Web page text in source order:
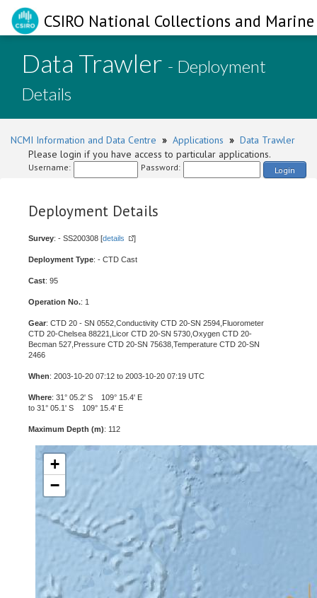
CSIRO National Collections and
Data Trawler - Deployment
Details
NCMI Information and Data Centre » Applications » Data Trawler
Please login if you have access to particular applications.
Username: Password: Login
Deployment Details
Survey: - SS200308 [details ]
Deployment Type: - CTD Cast
Cast: 95
Operation No.: 1
Gear: CTD 20 - SN 0552,Conductivity CTD 20-SN 2594,Fluorometer
CTD 20-Chelsea 88221,Licor CTD 20-SN 5730,Oxygen CTD 20-
Becman 527,Pressure CTD 20-SN 75638,Temperature CTD 20-SN
2466
When: 2003-10-20 07:12 to 2003-10-20 07:19 UTC
Where: 31° 05.2' S 109° 15.4' E
to 31° 05.1' S 109° 15.4' E
Maximum Depth (m): 112
+
−